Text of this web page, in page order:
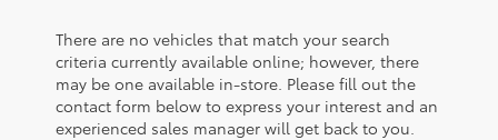
There are no vehicles that match your search
criteria currently available online; however, there
may be one available in-store. Please fill out the
contact form below to express your interest and an
experienced sales manager will get back to you.